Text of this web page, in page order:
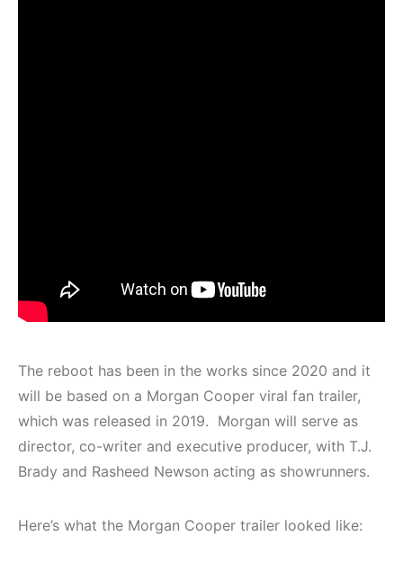
The reboot has been in the works since 2020 and it
will be based on a Morgan Cooper viral fan trailer,
which was released in 2019. Morgan will serve as
director, co-writer and executive producer, with T.J.
Brady and Rasheed Newson acting as showrunners.
Here’s what the Morgan Cooper trailer looked like: